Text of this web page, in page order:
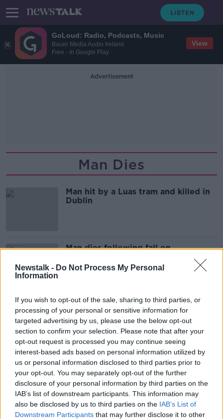
GoLoud: Radio, Podcasts, Music
Bauer Media Audio Ireland
Free - In Google Play
View
Newstalk - Do Not Process My Personal
Information
If you wish to opt-out of the sale, sharing to third parties, or
processing of your personal or sensitive information for
targeted advertising by us, please use the below opt-out
section to confirm your selection. Please note that after your
opt-out request is processed you may continue seeing
interest-based ads based on personal information utilized by
us or personal information disclosed to third parties prior to
your opt-out. You may separately opt-out of the further
disclosure of your personal information by third parties on the
IAB’s list of downstream participants. This information may
also be disclosed by us to third parties on the IAB’s List of
Downstream Participants that may further disclose it to other
Advertisement
Man Dies
Man hit by a Luas tram and killed in
Dublin
Man dies following fall on
Advertisement